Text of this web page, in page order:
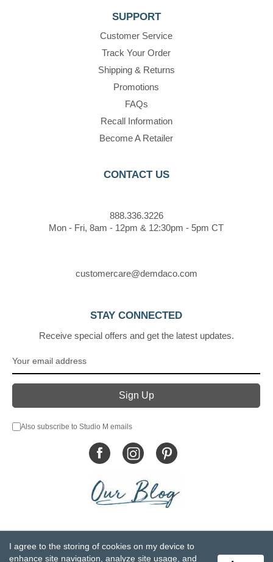
SUPPORT
Customer Service
Track Your Order
Shipping & Returns
Promotions
FAQs
Recall Information
Become A Retailer
CONTACT US
888.336.3226
Mon - Fri, 8am - 12pm & 12:30pm - 5pm CT
customercare@demdaco.com
STAY CONNECTED
Receive special offers and get the latest updates.
Also subscribe to Studio M emails
Privacy Statement
Do Not Sell My Personal Information
I agree to the storing of cookies on my device to
enhance site navigation, analyze site usage, and